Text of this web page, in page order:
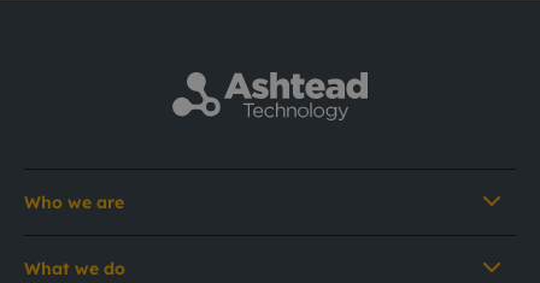
Who we are
What we do